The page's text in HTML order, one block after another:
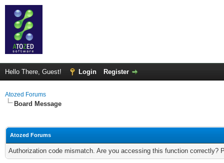
Hello There, Guest! Login Register
Atozed Forums
Board Message
Atozed Forums
Authorization code mismatch. Are you accessing this function correctly?